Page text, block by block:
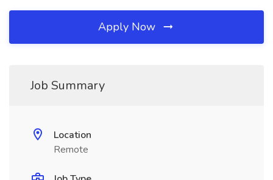
Apply Now
Job Summary
Location
Remote